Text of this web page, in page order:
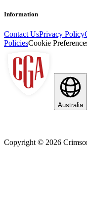
Information
Contact UsPrivacy Policy
PoliciesCookie
Australia
Copyright © 2026